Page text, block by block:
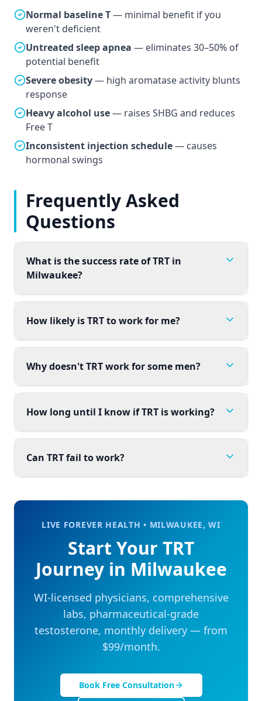
Normal baseline T— minimal benefit if you
weren't deficient
Untreated sleep apnea — eliminates 30–50% of
potential benefit
Severe obesity— high aromatase activity blunts
response
Heavy alcohol use— raises SHBG and reduces
Free T
Inconsistent injection schedule— causes
hormonal swings
Frequently Asked
Questions
What is the success rate of TRT in
Milwaukee?
How likely is TRT to work for me?
Why doesn't TRT work for some men?
How long until I know if TRT is working?
Can TRT fail to work?
LIVE FOREVER HEALTH • MILWAUKEE,WI
Start Your TRT
Journey in Milwaukee
WI-licensed physicians, comprehensive
labs, pharmaceutical-grade
testosterone, monthly delivery — from
$99/month.
Book Free Consultation